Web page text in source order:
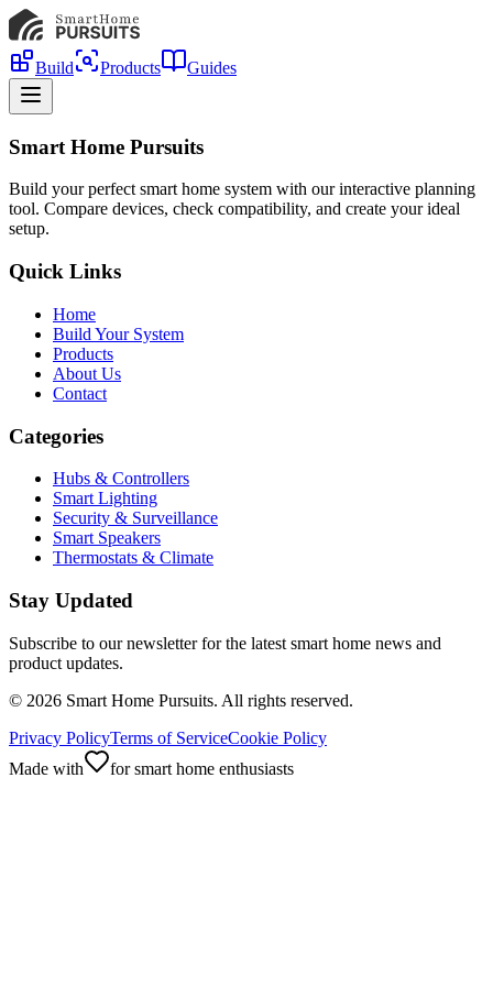
Build Products Guides
Smart Home Pursuits
Build your perfect smart home system with our interactive planning
tool. Compare devices, check compatibility, and create your ideal
setup.
Quick Links
Home
Build Your System
Products
About Us
Contact
Categories
Hubs & Controllers
Smart Lighting
Security & Surveillance
Smart Speakers
Thermostats & Climate
Stay Updated
Subscribe to our newsletter for the latest smart home news and
product updates.
© 2026 Smart Home Pursuits. All rights reserved.
Privacy PolicyTerms of ServiceCookie Policy
Made with
for smart home enthusiasts